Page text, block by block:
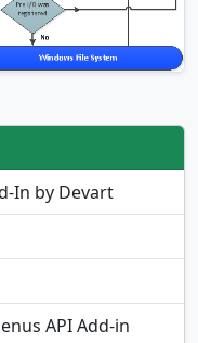
In by Devart
API Add-in